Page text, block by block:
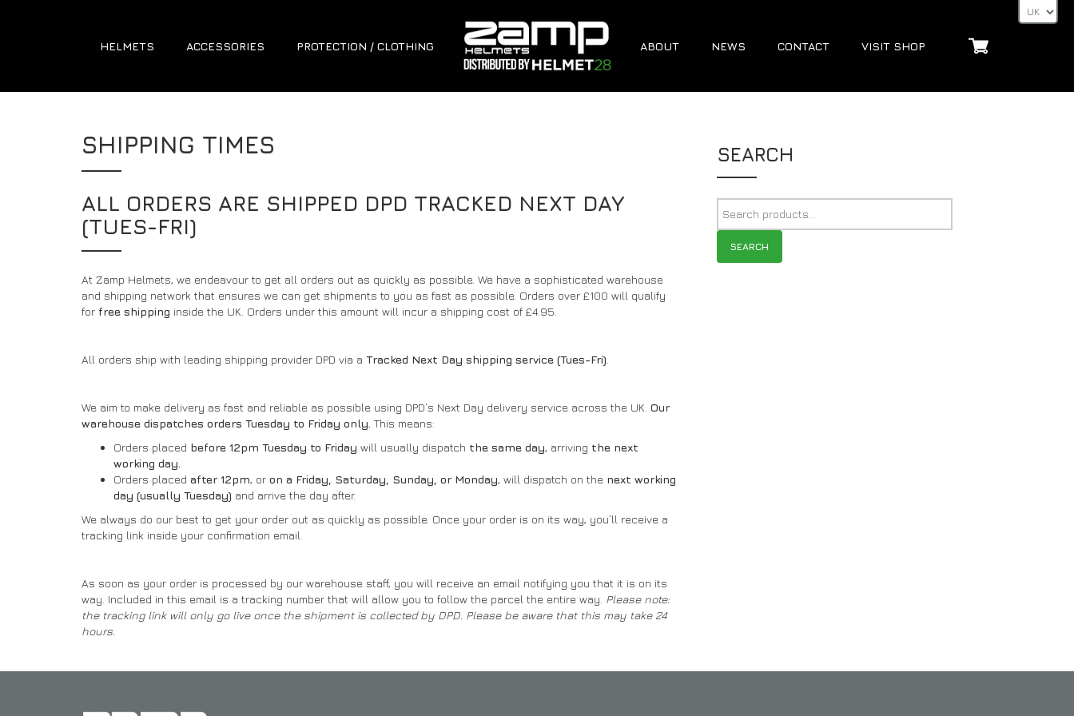
HELMETS ACCESSORIES PROTECTION / CLOTHING ABOUT NEWS CONTACT VISIT SHOP
SHIPPING TIMES
ALL ORDERS ARE SHIPPED DPD TRACKED NEXT DAY
(TUES-FRI)
At Zamp Helmets, we endeavour to get all orders out as quickly as possible. We have a sophisticated warehouse
and shipping network that ensures we can get shipments to you as fast as possible. Orders over £100 will qualify
for free shipping inside the UK. Orders under this amount will incur a shipping cost of £4.95.
All orders ship with leading shipping provider DPD via a Tracked Next Day shipping service (Tues-Fri)
We aim to make delivery as fast and reliable as possible using DPD’s Next Day delivery service across the UK. Our
warehouse dispatches orders Tuesday to Friday only. This means:
Orders placed before 12pm Tuesday to Friday will usually dispatch the same day, arriving the next
working day.
Orders placed after 12pm, or on a Friday, Saturday, Sunday, or Monday, will dispatch on the next working
day (usually Tuesday) and arrive the day after.
We always do our best to get your order out as quickly as possible. Once your order is on its way, you’ll receive a
tracking link inside your confirmation email.
As soon as your order is processed by our warehouse staff, you will receive an email notifying you that it is on its
way. Included in this email is a tracking number that will allow you to follow the parcel the entire way. Please note:
the tracking link will only go live once the shipment is collected by DPD. Please be aware that this may take 24
hours.
SEARCH
SEARCH